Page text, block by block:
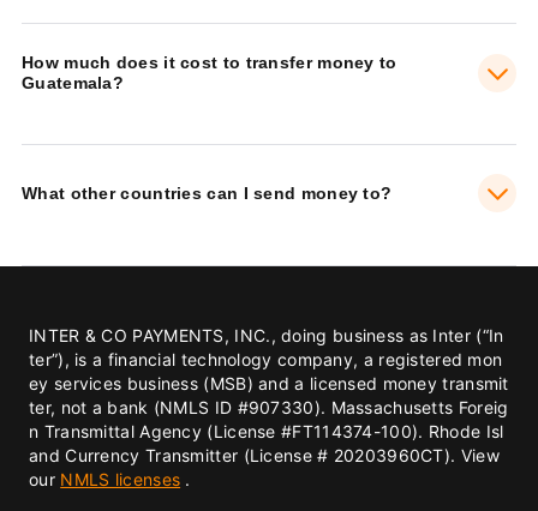
How much does it cost to transfer money to
Guatemala?
What other countries can I send money to?
INTER & CO PAYMENTS, INC., doing business as Inter (“In
ter”), is a financial technology company, a registered mon
ey services business (MSB) and a licensed money transmit
ter, not a bank (NMLS ID #907330). Massachusetts Foreig
n Transmittal Agency (License #FT114374-100). Rhode Isl
and Currency Transmitter (License # 20203960CT). View
our NMLS licenses .